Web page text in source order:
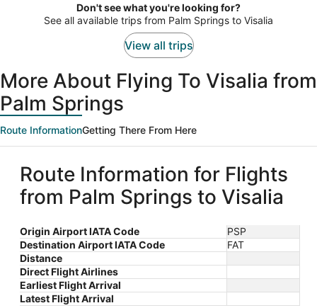
$774
per
Don't see what you're looking for?
See all available trips from Palm Springs to Visalia
View all trips
More About Flying To Visalia from
Palm Springs
Route InformationGetting There From Here
Route Information for Flights
from Palm Springs to Visalia
Origin Airport IATA Code
PSP
Destination Airport IATA Code
FAT
Distance
Direct Flight Airlines
Earliest Flight Arrival
Latest Flight Arrival